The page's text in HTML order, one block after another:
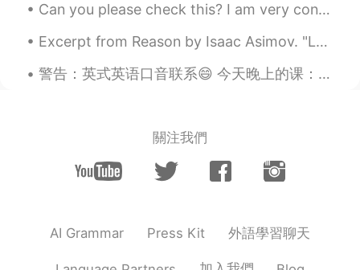
@Paul You too😆🙌🌞
Paul
EN JP
EN JP
start the day?
Kiyokolee 2021.06.18 00:40
Can you please check this? I am very confused on Transative/intransitive verbs and causative form...
Excerpt from Reason by Isaac Asimov. "Look at you," he said finally. "I say this in no spirit of...
警告：英式英语口音联系😄 今天晚上的课：'live' 的意思，发音，和区别。 1. Live (pr: liv) 短音 生活/住在 如：I live in China 2. Live (...
關注我們
AI Grammar Press Kit 外語學習聊天